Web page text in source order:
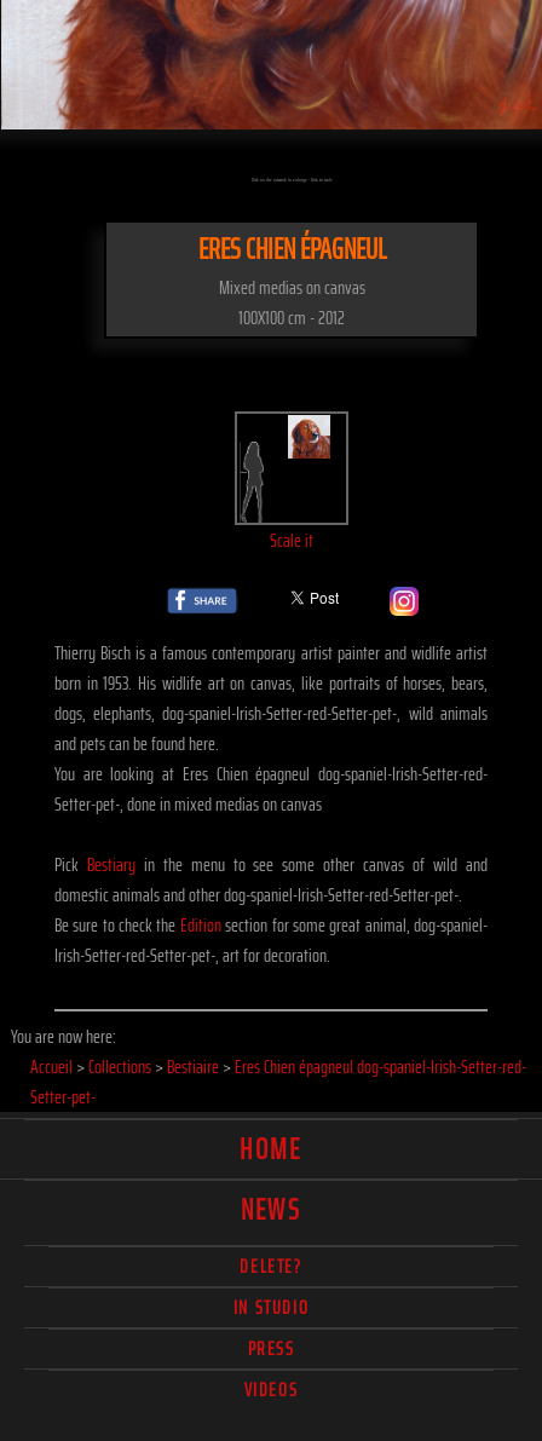
Click on the artwork to enlarge - Click to scale
ERES CHIEN ÉPAGNEUL
Mixed medias on canvas
100X100 cm - 2012
Scale it
Thierry Bisch is a famous contemporary artist painter and widlife artist
born in 1953. His widlife art on canvas, like portraits of horses, bears,
dogs, elephants, dog-spaniel-Irish-Setter-red-Setter-pet-, wild animals
and pets can be found here.
You are looking at Eres Chien épagneul dog-spaniel-Irish-Setter-red-
Setter-pet-, done in mixed medias on canvas
Pick Bestiaryin the menu to see some other canvas of wild and
domestic animals and other dog-spaniel-Irish-Setter-red-Setter-pet-.
Be sure to check the Editionsection for some great animal, dog-spaniel-
Irish-Setter-red-Setter-pet-, art for decoration.
You are now here:
Accueil >Collections>Bestiaire>Eres Chien épagneul dog-spaniel-Irish-Setter-red-
Setter-pet-
HOME
NEWS
DELETE?
IN STUDIO
PRESS
VIDEOS